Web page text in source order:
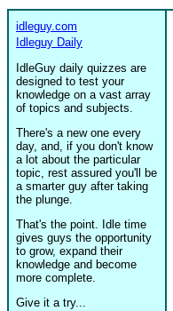
idleguy.com
Idleguy Daily
IdleGuy daily quizzes are
designed to test your
knowledge on a vast array
of topics and subjects.
There's a new one every
day, and, if you don't know
a lot about the particular
topic, rest assured you'll be
a smarter guy after taking
the plunge.
That's the point. Idle time
gives guys the opportunity
to grow, expand their
knowledge and become
more complete.
Give it a try...